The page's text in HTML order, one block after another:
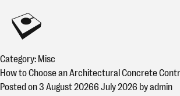
CONCREATIVE
Category: Misc
How to Choose an Architectural Concrete
Posted on3 August 20266 July 2026 byadmin